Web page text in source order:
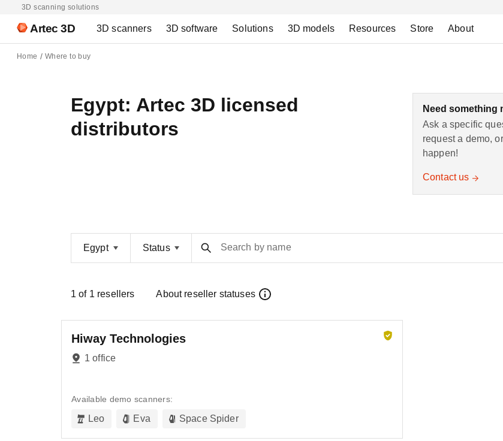
3D scanning solutions
Artec 3D 3D scanners 3D software Solutions 3D models Resources Store About
Home Where to buy
Egypt: Artec 3D licensed
distributors
Need something
Ask a specific
request a demo,
happen!
Contact us
Egypt Status Search by name
1 of 1 resellers About reseller statuses
Hiway Technologies
1 office
Available demo scanners:
Leo Eva Space Spider